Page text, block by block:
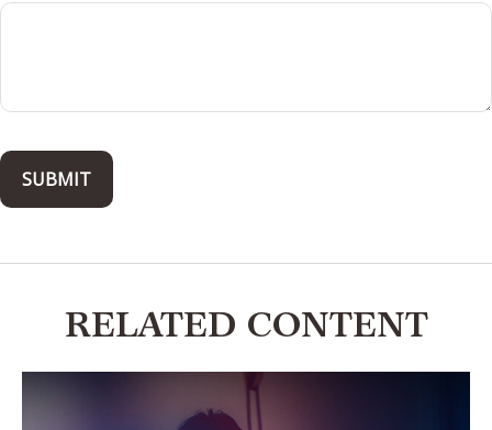
RELATED CONTENT